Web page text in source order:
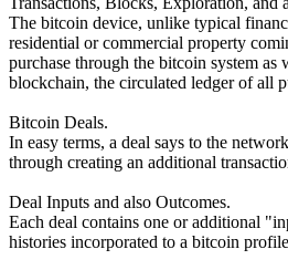
The bitcoin device, unlike typical
residential or commercial property
purchase through the bitcoin system
blockchain, the circulated ledger of all
Bitcoin Deals.
In easy terms, a deal says to the
through creating an additional
Deal Inputs and also Outcomes.
Each deal contains one or additional
histories incorporated to a bitcoin